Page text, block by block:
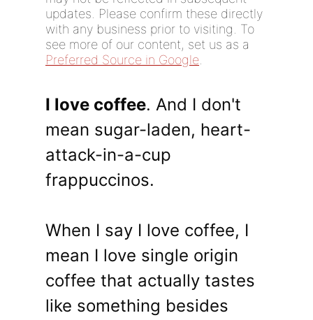
updates. Please confirm these directly
with any business prior to visiting. To
see more of our content, set us as a
Preferred Source in Google
I love coffee. And I don't
mean sugar-laden, heart-
attack-in-a-cup
frappuccinos.
When I say I love coffee, I
mean I love single origin
coffee that actually tastes
like something besides